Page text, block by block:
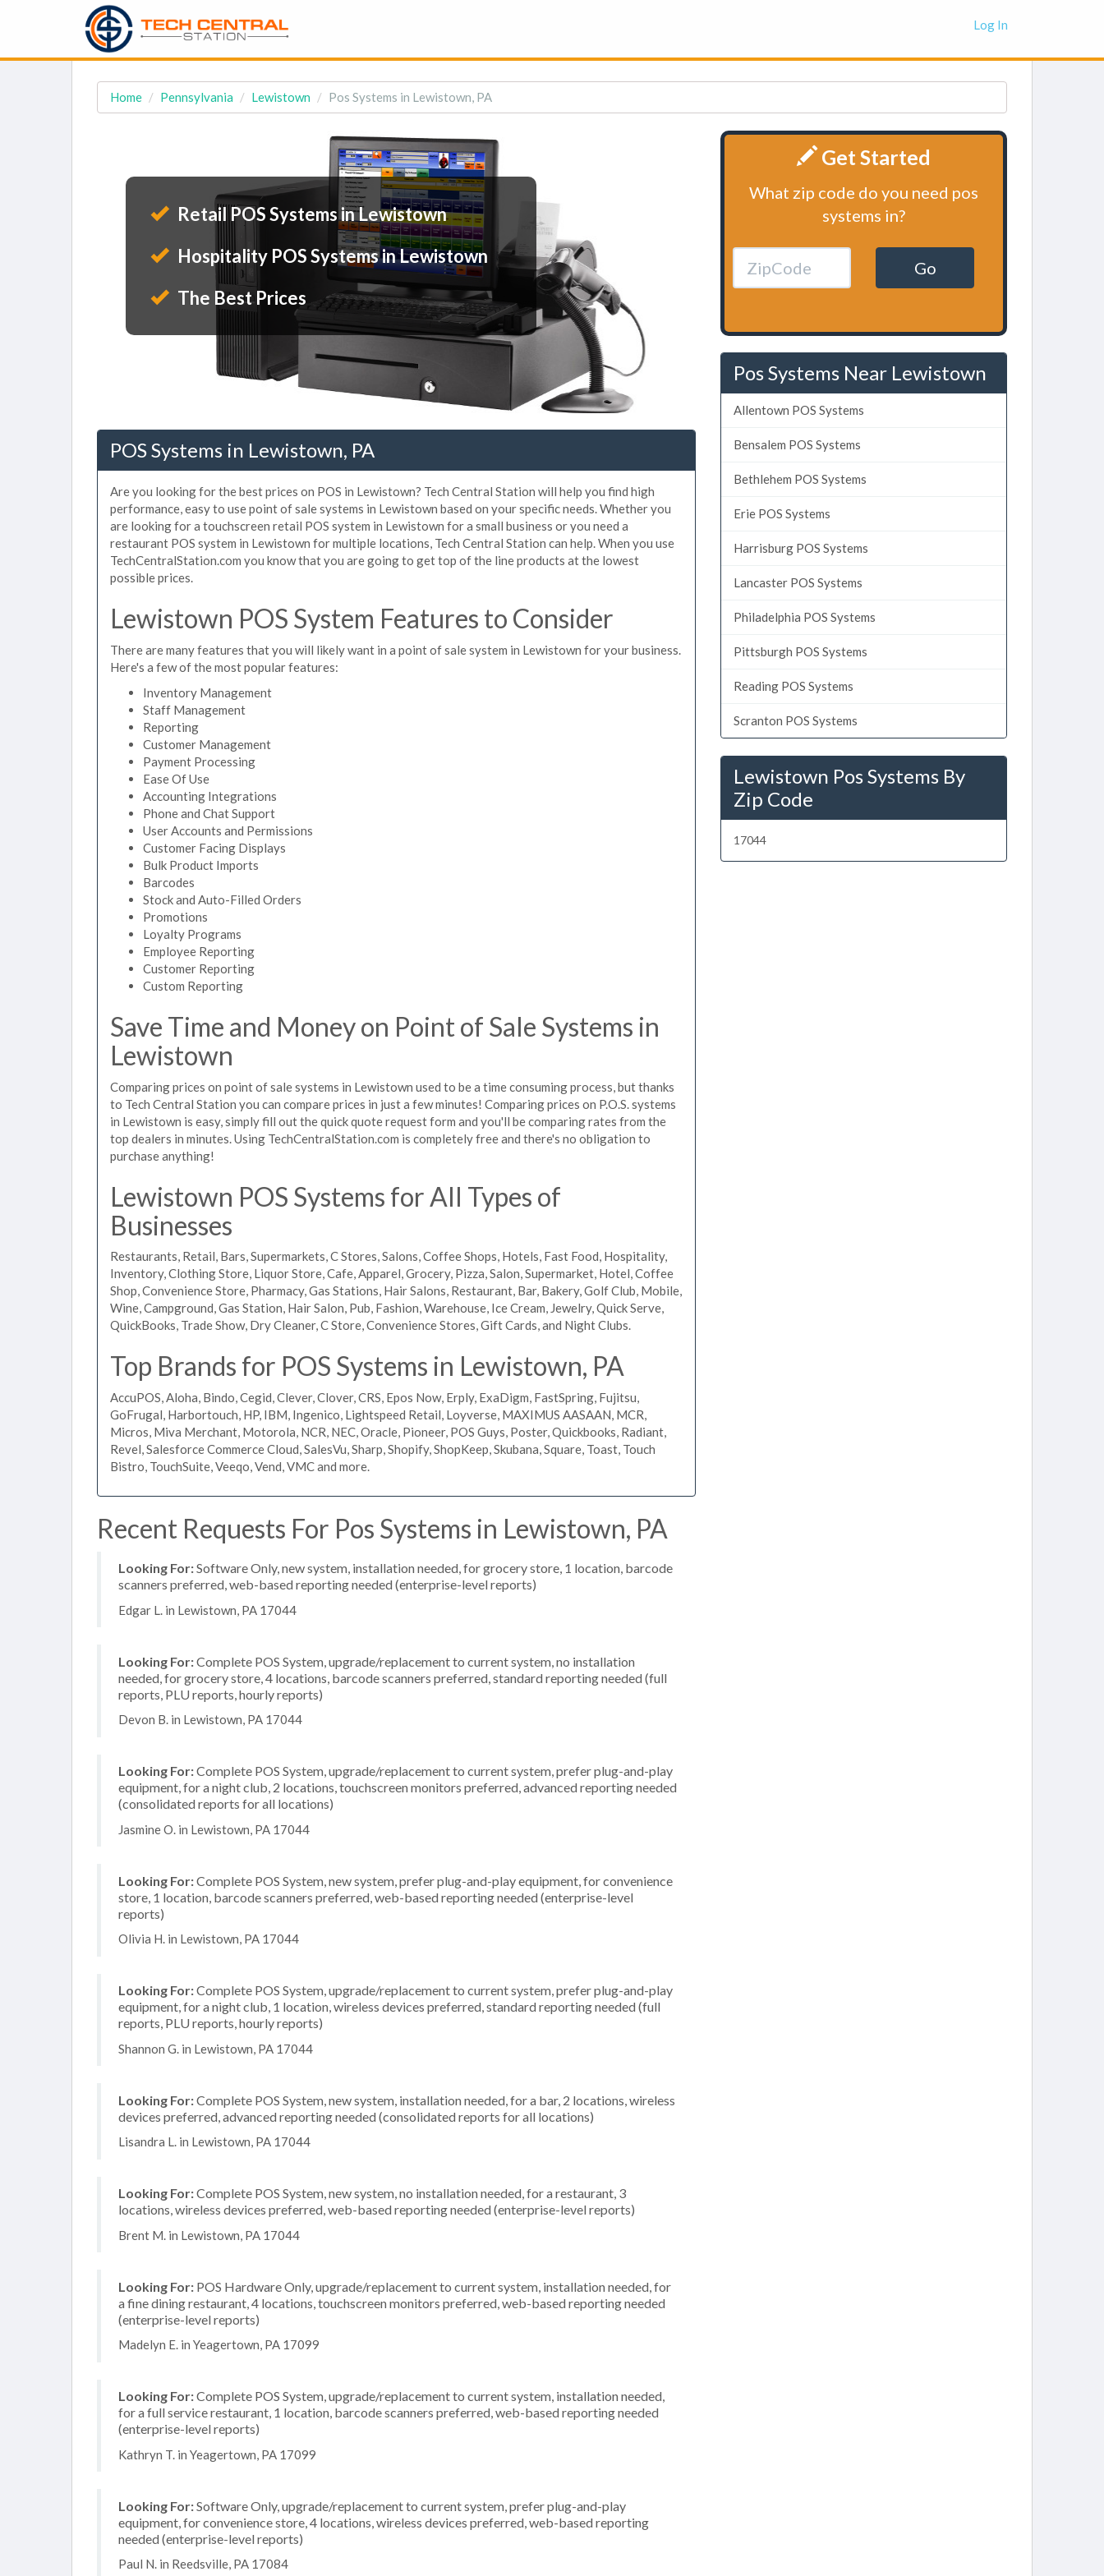
Log In
Home Pennsylvania Lewistown Pos Systems in Lewistown, PA
Retail POS Systems in Lewistown
Hospitality POS Systems in Lewistown
The Best Prices
POS Systems in Lewistown, PA
Are you looking for the best prices on POS in Lewistown? Tech Central Station will help you find high
performance, easy to use point of sale systems in Lewistown based on your specific needs. Whether you
are looking for a touchscreen retail POS system in Lewistown for a small business or you need a
restaurant POS system in Lewistown for multiple locations, Tech Central Station can help. When you use
TechCentralStation.com you know that you are going to get top of the line products at the lowest
possible prices.
Lewistown POS System Features to Consider
There are many features that you will likely want in a point of sale system in Lewistown for your business.
Here's a few of the most popular features:
Inventory Management
Staff Management
Reporting
Customer Management
Payment Processing
Ease Of Use
Accounting Integrations
Phone and Chat Support
User Accounts and Permissions
Customer Facing Displays
Bulk Product Imports
Barcodes
Stock and Auto-Filled Orders
Promotions
Loyalty Programs
Employee Reporting
Customer Reporting
Custom Reporting
Save Time and Money on Point of Sale Systems in
Lewistown
Comparing prices on point of sale systems in Lewistown used to be a time consuming process, but thanks
to Tech Central Station you can compare prices in just a few minutes! Comparing prices on P.O.S. systems
in Lewistown is easy, simply fill out the quick quote request form and you'll be comparing rates from the
top dealers in minutes. Using TechCentralStation.com is completely free and there's no obligation to
purchase anything!
Lewistown POS Systems for All Types of
Businesses
Restaurants, Retail, Bars, Supermarkets, C Stores, Salons, Coffee Shops, Hotels, Fast Food, Hospitality,
Inventory, Clothing Store, Liquor Store, Cafe, Apparel, Grocery, Pizza, Salon, Supermarket, Hotel, Coffee
Shop, Convenience Store, Pharmacy, Gas Stations, Hair Salons, Restaurant, Bar, Bakery, Golf Club, Mobile,
Wine, Campground, Gas Station, Hair Salon, Pub, Fashion, Warehouse, Ice Cream, Jewelry, Quick Serve,
QuickBooks, Trade Show, Dry Cleaner, C Store, Convenience Stores, Gift Cards, and Night Clubs.
Top Brands for POS Systems in Lewistown, PA
AccuPOS, Aloha, Bindo, Cegid, Clever, Clover, CRS, Epos Now, Erply, ExaDigm, FastSpring, Fujitsu,
GoFrugal, Harbortouch, HP, IBM, Ingenico, Lightspeed Retail, Loyverse, MAXIMUS AASAAN, MCR,
Micros, Miva Merchant, Motorola, NCR, NEC, Oracle, Pioneer, POS Guys, Poster, Quickbooks, Radiant,
Revel, Salesforce Commerce Cloud, SalesVu, Sharp, Shopify, ShopKeep, Skubana, Square, Toast, Touch
Bistro, TouchSuite, Veeqo, Vend, VMC and more.
Recent Requests For Pos Systems in Lewistown, PA
Looking For:Software Only, new system, installation needed, for grocery store, 1 location, barcode
scanners preferred, web-based reporting needed (enterprise-level reports)
Edgar L. in Lewistown, PA 17044
Looking For:Complete POS System, upgrade/replacement to current system, no installation
needed, for grocery store, 4 locations, barcode scanners preferred, standard reporting needed (full
reports, PLU reports, hourly reports)
Devon B. in Lewistown, PA 17044
Looking For:Complete POS System, upgrade/replacement to current system, prefer plug-and-play
equipment, for a night club, 2 locations, touchscreen monitors preferred, advanced reporting needed
(consolidated reports for all locations)
Jasmine O. in Lewistown, PA 17044
Looking For:Complete POS System, new system, prefer plug-and-play equipment, for convenience
store, 1 location, barcode scanners preferred, web-based reporting needed (enterprise-level
reports)
Olivia H. in Lewistown, PA 17044
Looking For:Complete POS System, upgrade/replacement to current system, prefer plug-and-play
equipment, for a night club, 1 location, wireless devices preferred, standard reporting needed (full
reports, PLU reports, hourly reports)
Shannon G. in Lewistown, PA 17044
Looking For:Complete POS System, new system, installation needed, for a bar, 2 locations, wireless
devices preferred, advanced reporting needed (consolidated reports for all locations)
Lisandra L. in Lewistown, PA 17044
Looking For:Complete POS System, new system, no installation needed, for a restaurant, 3
locations, wireless devices preferred, web-based reporting needed (enterprise-level reports)
Brent M. in Lewistown, PA 17044
Looking For: POS Hardware Only, upgrade/replacement to current system, installation needed, for
a fine dining restaurant, 4 locations, touchscreen monitors preferred, web-based reporting needed
(enterprise-level reports)
Madelyn E. in Yeagertown, PA 17099
Looking For:Complete POS System, upgrade/replacement to current system, installation needed,
for a full service restaurant, 1 location, barcode scanners preferred, web-based reporting needed
(enterprise-level reports)
Kathryn T. in Yeagertown, PA 17099
Looking For:Software Only, upgrade/replacement to current system, prefer plug-and-play
equipment, for convenience store, 4 locations, wireless devices preferred, web-based reporting
needed (enterprise-level reports)
Paul N. in Reedsville, PA 17084
Get Started
What zip code do you need pos
systems in?
Go
Pos Systems Near Lewistown
Allentown POS Systems
Bensalem POS Systems
Bethlehem POS Systems
Erie POS Systems
Harrisburg POS Systems
Lancaster POS Systems
Philadelphia POS Systems
Pittsburgh POS Systems
Reading POS Systems
Scranton POS Systems
Lewistown Pos Systems By
Zip Code
17044